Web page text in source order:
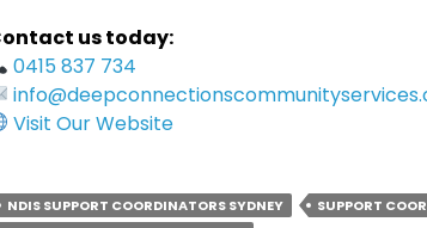
us today:
0415 837 734
Visit Our Website
NDIS SUPPORT COORDINATORS SYDNEY
SUPPORT